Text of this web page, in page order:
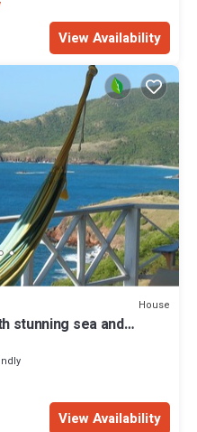
View Availability
House
stunning sea and
View Availability